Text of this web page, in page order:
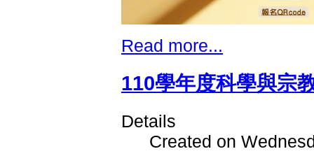
Read more...
110學年度科學與宗
Details
Created on